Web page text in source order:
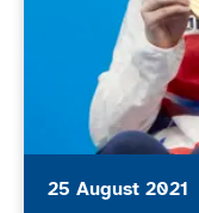
25 August 2021